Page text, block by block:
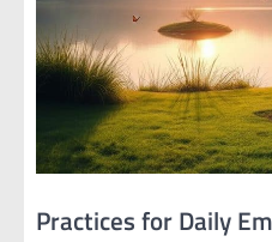
Practices for Daily